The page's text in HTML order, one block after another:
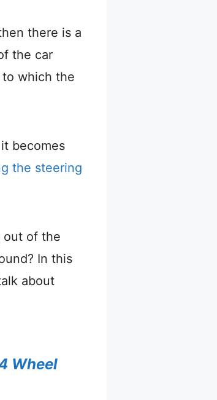
there is a
the car
to which the
becomes
the steering
out of the
In this
about
Wheel